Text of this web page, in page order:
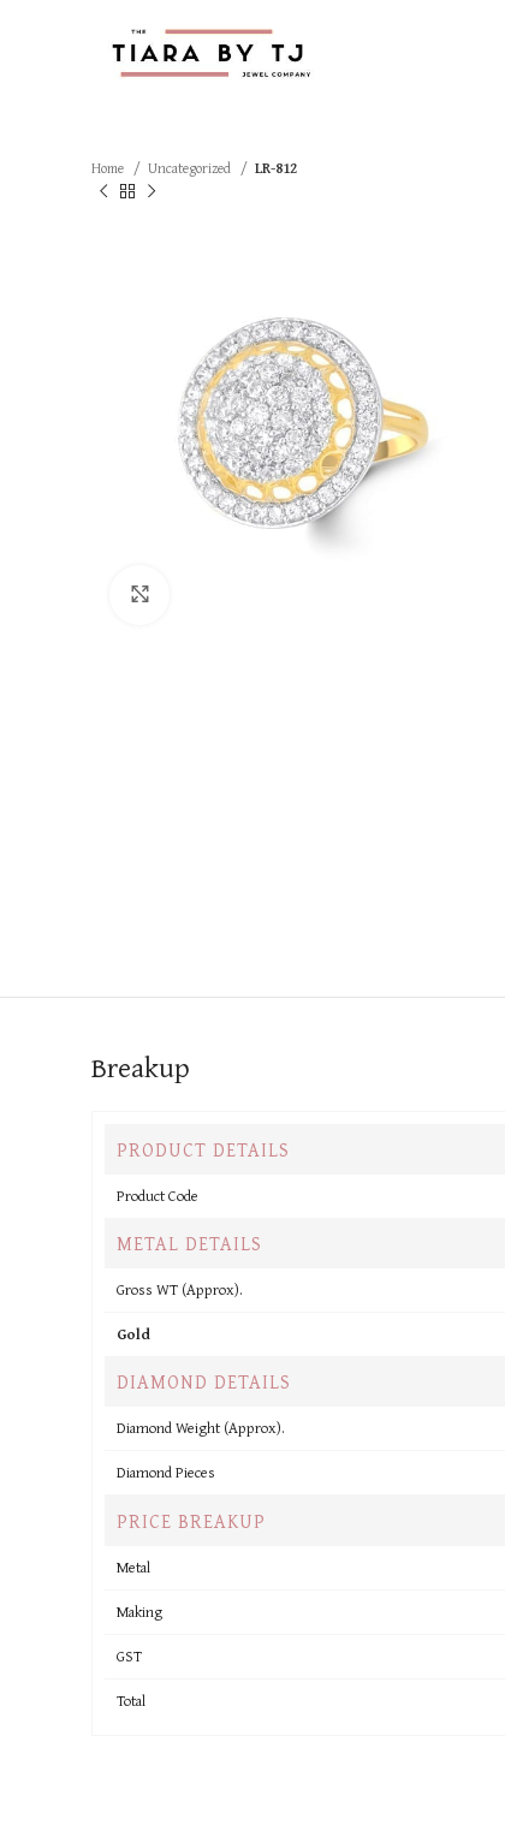
Home Uncategorized LR-812
Breakup
PRODUCT DETAILS
Product Code
METAL DETAILS
Gross WT (Approx).
Gold
DIAMOND DETAILS
Diamond Weight (Approx).
Diamond Pieces
PRICE BREAKUP
Metal
Making
GST
Total